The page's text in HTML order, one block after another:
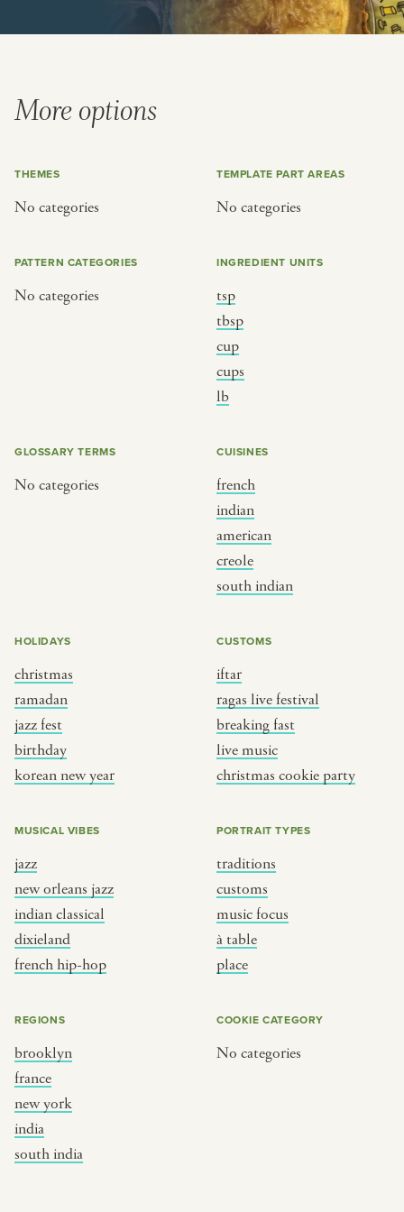
More options
THEMES
No categories
TEMPLATE PART AREAS
No categories
PATTERN CATEGORIES
No categories
INGREDIENT UNITS
tsp
tbsp
cup
cups
lb
GLOSSARY TERMS
No categories
CUISINES
french
indian
american
creole
south indian
HOLIDAYS
christmas
ramadan
jazz fest
birthday
korean new year
CUSTOMS
iftar
ragas live festival
breaking fast
live music
christmas cookie party
MUSICAL VIBES
jazz
new orleans jazz
indian classical
dixieland
french hip-hop
PORTRAIT TYPES
traditions
customs
music focus
à table
place
REGIONS
brooklyn
france
new york
india
south india
COOKIE CATEGORY
No categories
or
CUISINE
BY HOLIDAY
christmas
birthday
korean new year
live festival
BY MUSICAL VIBE
jazz
new orleans jazz
indian classical
dixieland
french hip-hop
PORTRAIT TYPE
focus
table
BY REGION
brooklyn
france
new york
india